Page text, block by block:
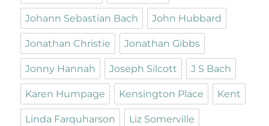
Johann Sebastian Bach John Hubbard
Jonathan Christie Jonathan Gibbs
Jonny Hannah Joseph Silcott J S Bach
Karen Humpage Kensington Place Kent
Linda Farquharson Liz Somerville